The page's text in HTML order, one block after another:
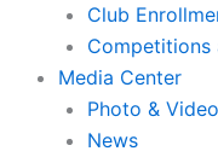
Club
Competitions
Media Center
Photo &
News